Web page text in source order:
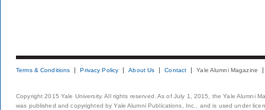
Terms & Conditions Privacy Policy About Us Contact Yale Alumni Magazine
Copyright 2015 Yale University. All rights reserved. As of July 1, 2015, the Yale Alumni
was published and copyrighted by Yale Alumni Publications, Inc., and is used under